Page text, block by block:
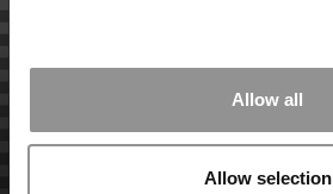
Allow all
Allow selection